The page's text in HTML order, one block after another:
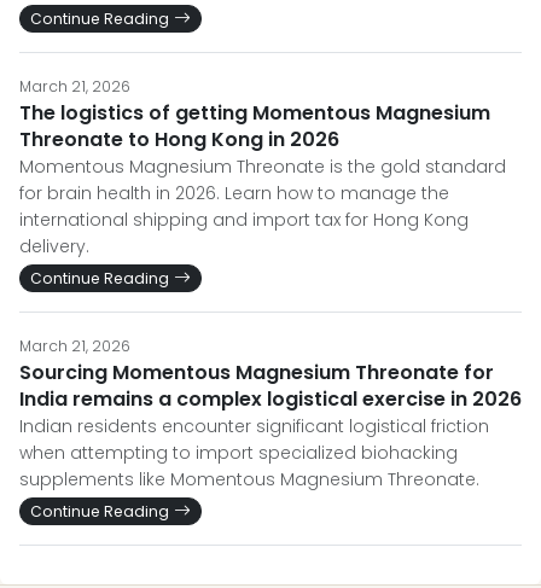
Continue Reading
March 21, 2026
The logistics of getting Momentous Magnesium
Threonate to Hong Kong in 2026
Momentous Magnesium Threonate is the gold standard
for brain health in 2026. Learn how to manage the
international shipping and import tax for Hong Kong
delivery.
Continue Reading
March 21, 2026
Sourcing Momentous Magnesium Threonate for
India remains a complex logistical exercise in 2026
Indian residents encounter significant logistical friction
when attempting to import specialized biohacking
supplements like Momentous Magnesium Threonate.
Continue Reading